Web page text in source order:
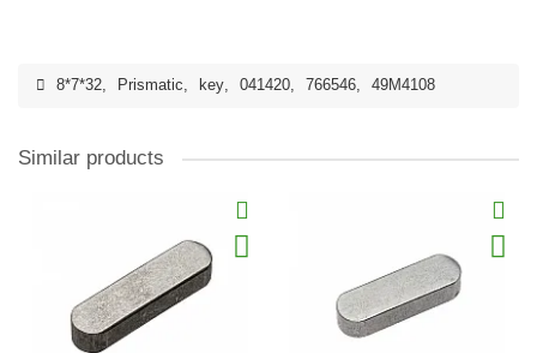
8*7*32, Prismatic, key, 041420, 766546, 49M4108
Similar products